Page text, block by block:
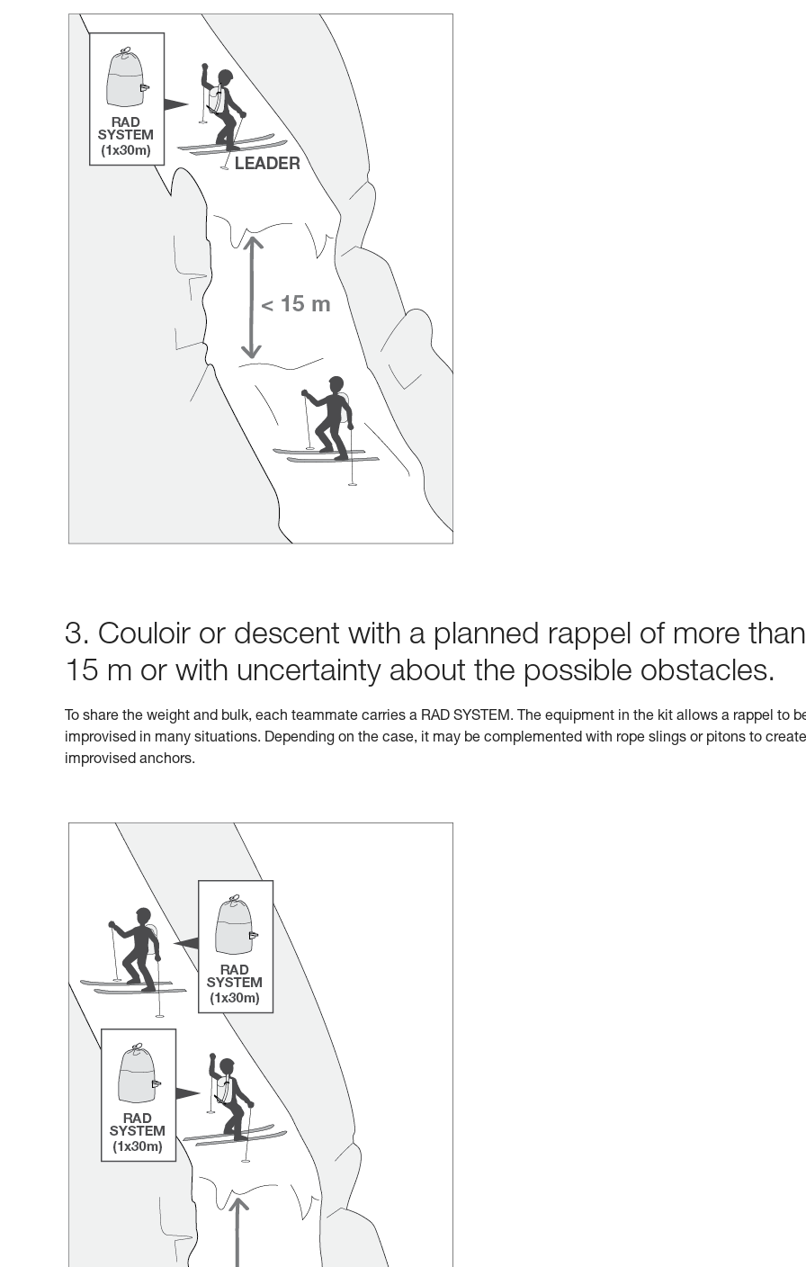
3. Couloir or descent with a planned rappel of more than
15 m or with uncertainty about the possible obstacles.
To share the weight and bulk, each teammate carries a RAD SYSTEM. The equipment in the kit allows a rappel to
improvised in many situations. Depending on the case, it may be complemented with rope slings or pitons to create
improvised anchors.